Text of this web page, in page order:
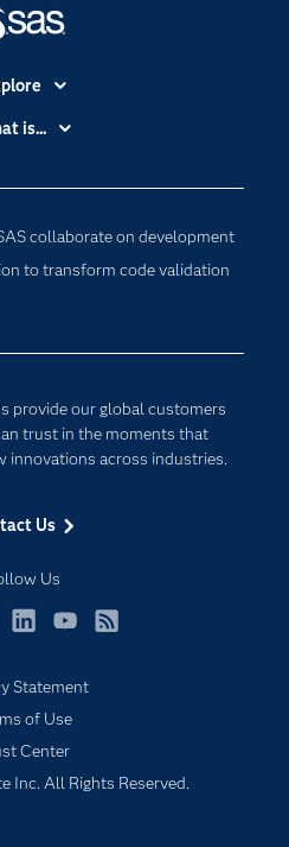
collaborate on development
to transform code validation
provide our global customers
trust in the moments that
innovations across industries.
Us
Us
Viya
& Services
is...
Computing
Science
of Things
Statement
of Use
Center
Inc. All Rights Reserved.